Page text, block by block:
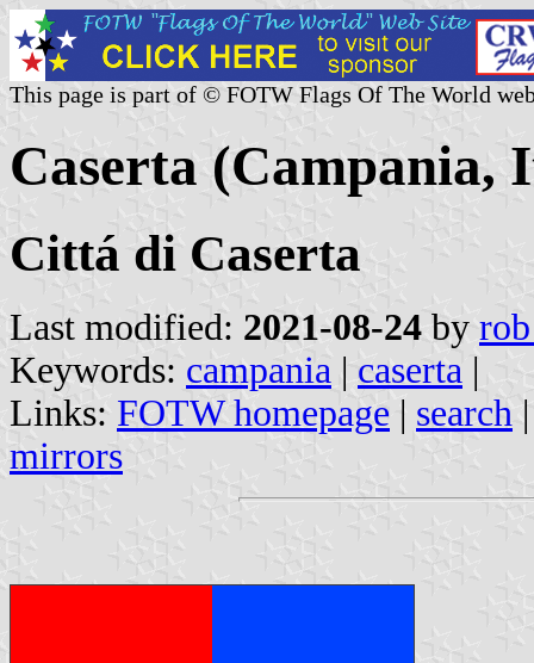
This page is part of © FOTW Flags Of The World
Caserta (Campania,
Cittá di Caserta
Last modified: 2021-08-24 by
Keywords: campania | caserta |
Links: FOTW homepage | search
mirrors